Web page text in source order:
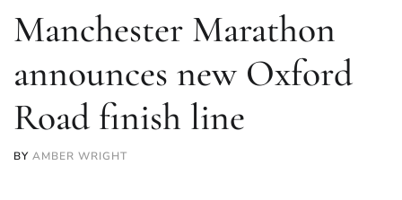
Manchester Marathon
announces new Oxford
Road finish line
BY AMBER WRIGHT